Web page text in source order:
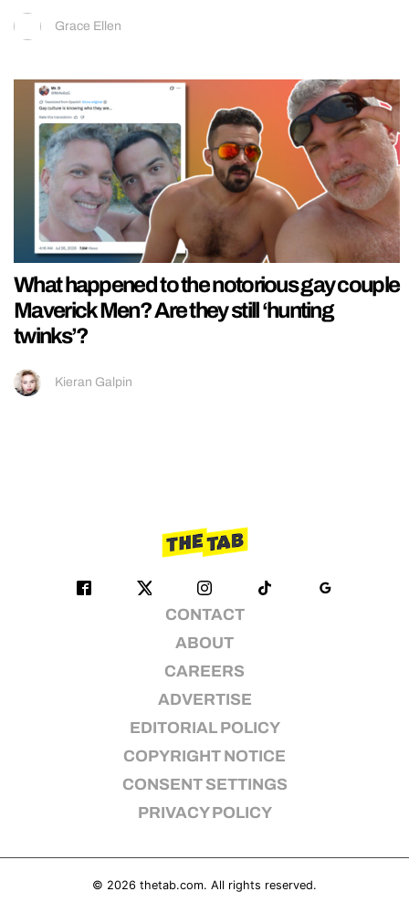
Grace Ellen
What happened to the notorious gay couple
Maverick Men? Are they still ‘hunting
twinks’?
Kieran Galpin
CONTACT
ABOUT
CAREERS
ADVERTISE
EDITORIAL POLICY
COPYRIGHT NOTICE
CONSENT SETTINGS
PRIVACY POLICY
© 2026 thetab.com. All rights reserved.